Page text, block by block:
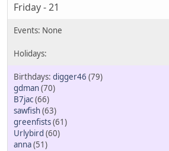
Friday - 21
digger46 (79)
gdman(70)
B7jac(66)
sawfish(63)
greenfists(61)
Urlybird (60)
anna(51)